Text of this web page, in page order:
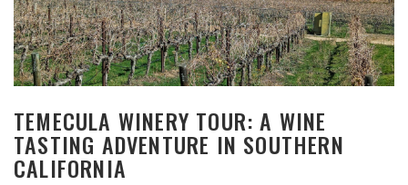
TEMECULA WINERY TOUR: A WINE
TASTING ADVENTURE IN SOUTHERN
CALIFORNIA